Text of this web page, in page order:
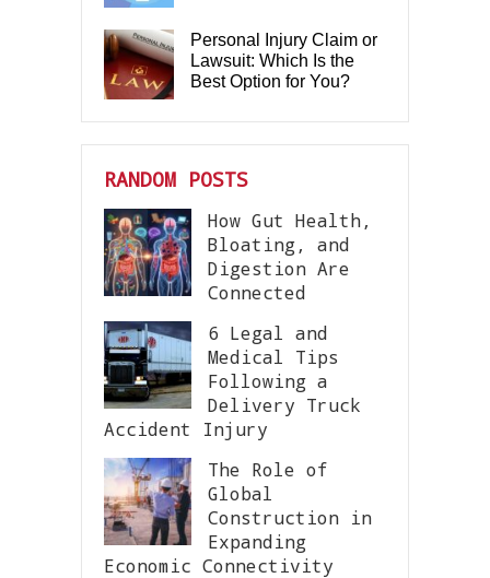
Personal Injury Claim or
Lawsuit: Which Is the
Best Option for You?
RANDOM POSTS
How Gut Health,
Bloating, and
Digestion Are
Connected
6 Legal and
Medical Tips
Following a
Delivery Truck
Accident Injury
The Role of
Global
Construction in
Expanding
Economic Connectivity